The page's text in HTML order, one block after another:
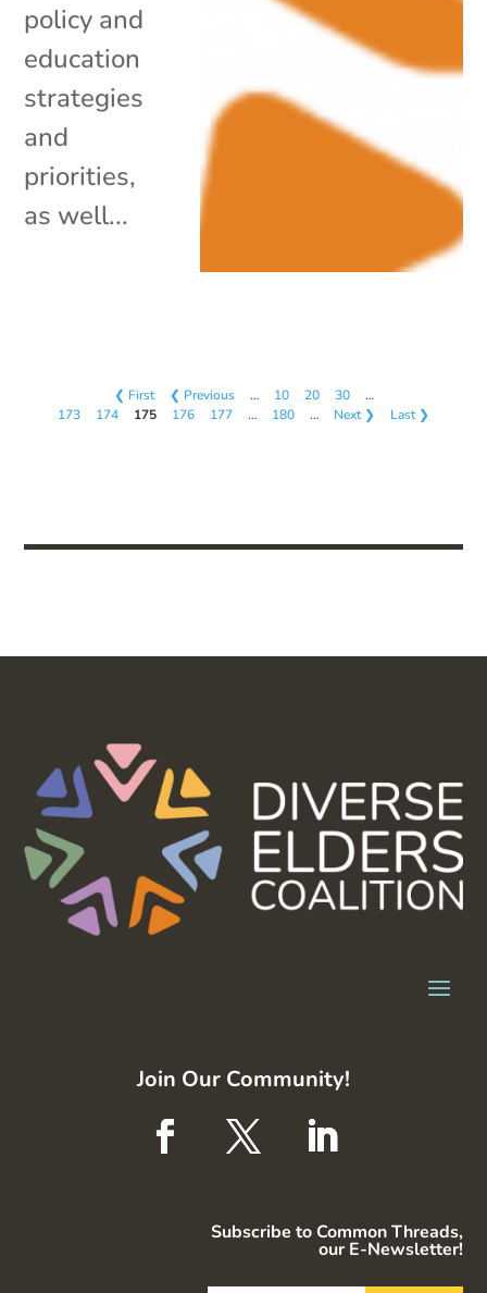
policy and
education
strategies
and
priorities,
as well...
❮ First ❮ Previous … 10 20 30
…
173
174 175 176 177 … 180 … Next ❯ Last ❯
Join Our Community!
Subscribe to Common Threads,
our E-Newsletter!